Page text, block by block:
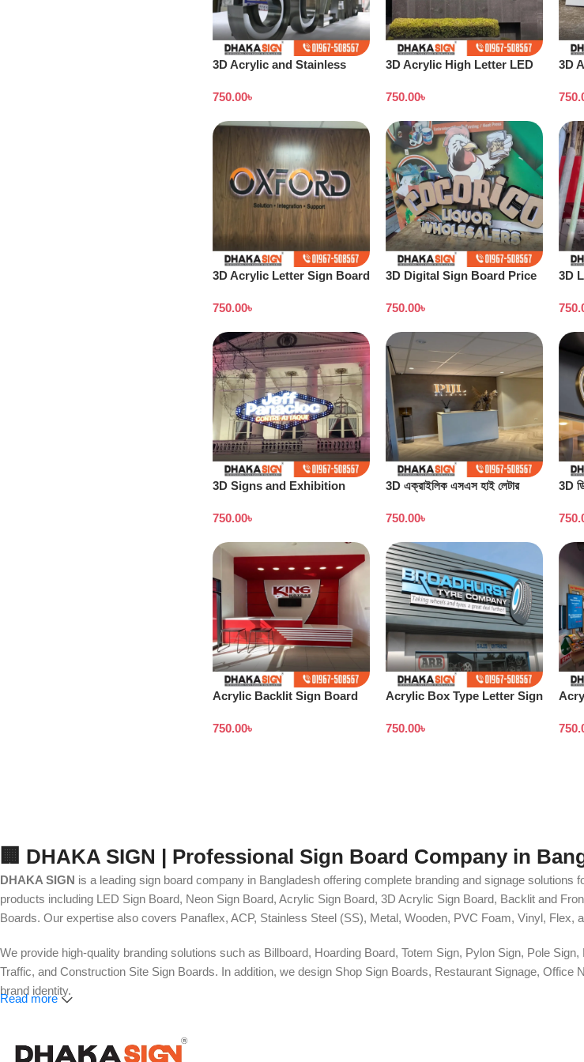
3D Acrylic and Stainless
Bangladesh
750.00৳
3D Acrylic High Letter LED
750.00৳
3D
3D Acrylic Letter Sign Board
750.00৳
3D Digital Sign Board Price
750.00৳
3D
3D Signs and Exhibition
750.00৳
3D এক্রাইলিক এসএস হাই লেটার
750.00৳
3D
Acrylic Backlit Sign Board
Bangladesh
750.00৳
Acrylic Box Type Letter Sign
750.00৳
🏢 DHAKA SIGN | Professional Sign Board Company in
DHAKA SIGN is a leading sign board company in Bangladesh offering complete branding and signage
products including LED Sign Board, Neon Sign Board, Acrylic Sign Board, 3D Acrylic Sign Board, Backlit and
Boards. Our expertise also covers Panaflex, ACP, Stainless Steel (SS), Metal, Wooden, PVC Foam, Vinyl,
We provide high-quality branding solutions such as Billboard, Hoarding Board, Totem Sign, Pylon Sign, Pole
Traffic, and Construction Site Sign Boards. In addition, we design Shop Sign Boards, Restaurant Signage,
brand identity.
Roll-Up Banner, X-Banner, Festoon, Billboard Advertising, LED Video Walls, Hoarding Solutions, and complete
Read more